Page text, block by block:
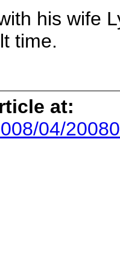
his wife
time.
at:
04/